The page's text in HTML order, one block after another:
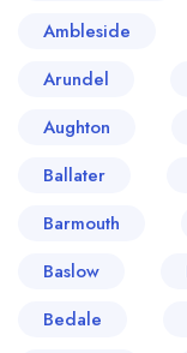
Ambleside
Arundel
Aughton
Ballater
Barmouth
Baslow
Bedale